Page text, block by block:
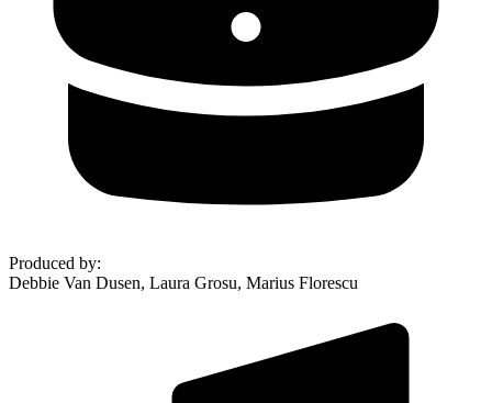
Produced by:
Debbie Van Dusen, Laura Grosu, Marius Florescu